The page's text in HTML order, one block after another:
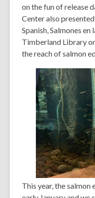
on the fun of release
Center also
Spanish, Salmones
Timberland Library
the reach of salmon
This year, the salmon